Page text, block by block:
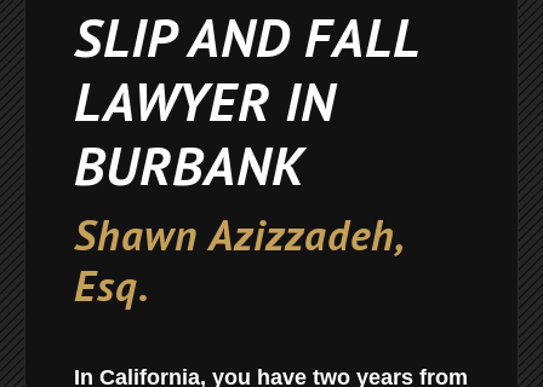
SLIP AND FALL
LAWYER IN
BURBANK
Shawn Azizzadeh,
Esq.
In California, you have two years from